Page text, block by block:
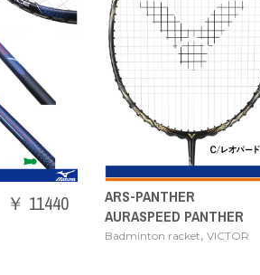
￥ 11440
ARS-PANTHER
AURASPEED PANTHER
Badminton racket, VICTOR